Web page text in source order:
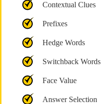
Contextual Clues
Prefixes
Hedge Words
Switchback Words
Face Value
Answer Selection